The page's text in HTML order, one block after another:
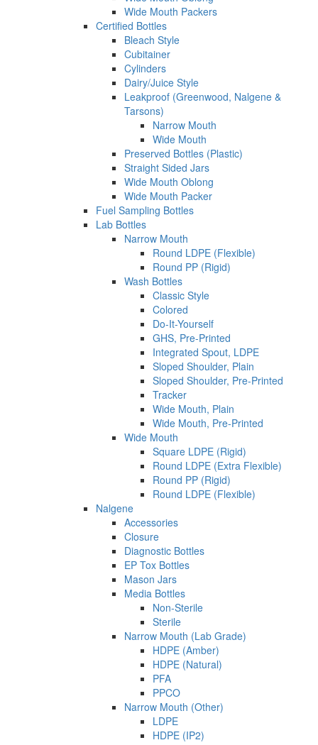
Wide Mouth Packers
Certified Bottles
Bleach Style
Cubitainer
Cylinders
Dairy/Juice Style
Leakproof (Greenwood, Nalgene &
Tarsons)
Narrow Mouth
Wide Mouth
Preserved Bottles (Plastic)
Straight Sided Jars
Wide Mouth Oblong
Wide Mouth Packer
Fuel Sampling Bottles
Lab Bottles
Narrow Mouth
Round LDPE (Flexible)
Round PP (Rigid)
Wash Bottles
Classic Style
Colored
Do-It-Yourself
GHS, Pre-Printed
Integrated Spout, LDPE
Sloped Shoulder, Plain
Sloped Shoulder, Pre-Printed
Tracker
Wide Mouth, Plain
Wide Mouth, Pre-Printed
Wide Mouth
Square LDPE (Rigid)
Round LDPE (Extra Flexible)
Round PP (Rigid)
Round LDPE (Flexible)
Nalgene
Accessories
Closure
Diagnostic Bottles
EP Tox Bottles
Mason Jars
Media Bottles
Non-Sterile
Sterile
Narrow Mouth (Lab Grade)
HDPE (Amber)
HDPE (Natural)
PFA
PPCO
Narrow Mouth (Other)
LDPE
HDPE (IP2)